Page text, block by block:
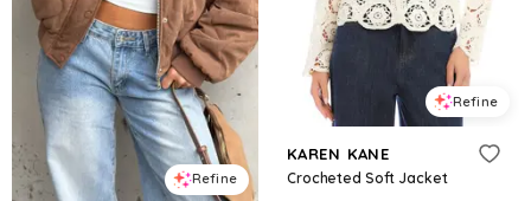
Refine
Refine
KAREN KANE
Crocheted Soft Jacket